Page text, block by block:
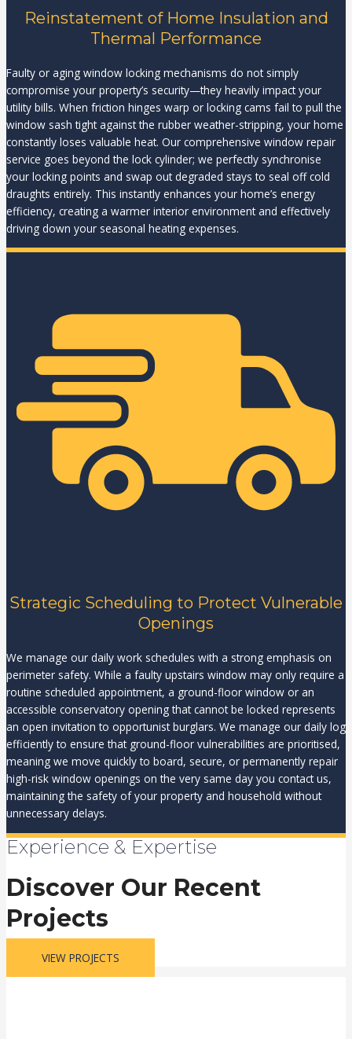
Reinstatement of Home Insulation and
Thermal Performance
Faulty or aging window locking mechanisms do not simply
compromise your property’s security—they heavily impact your
utility bills. When friction hinges warp or locking cams fail to pull the
window sash tight against the rubber weather-stripping, your home
constantly loses valuable heat. Our comprehensive window repair
service goes beyond the lock cylinder; we perfectly synchronise
your locking points and swap out degraded stays to seal off cold
draughts entirely. This instantly enhances your home’s energy
efficiency, creating a warmer interior environment and effectively
driving down your seasonal heating expenses.
Strategic Scheduling to Protect Vulnerable
Openings
We manage our daily work schedules with a strong emphasis on
perimeter safety. While a faulty upstairs window may only require a
routine scheduled appointment, a ground-floor window or an
accessible conservatory opening that cannot be locked represents
an open invitation to opportunist burglars. We manage our daily log
efficiently to ensure that ground-floor vulnerabilities are prioritised,
meaning we move quickly to board, secure, or permanently repair
high-risk window openings on the very same day you contact us,
maintaining the safety of your property and household without
unnecessary delays.
Experience & Expertise
Discover Our Recent
Projects
VIEW PROJECTS